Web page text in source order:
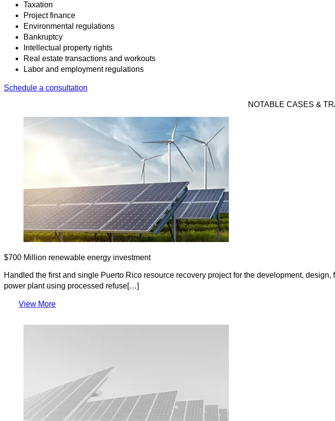
Taxation
Project finance
Environmental regulations
Bankruptcy
Intellectual property rights
Real estate transactions and workouts
Labor and employment regulations
Schedule a consultation
NOTABLE CASES &
$700 Million renewable energy investment
Handled the first and single Puerto Rico resource recovery project for the development,
power plant using processed refuse[…]
View More